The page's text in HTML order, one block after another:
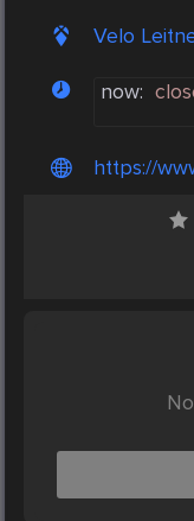
Velo
now:
https://